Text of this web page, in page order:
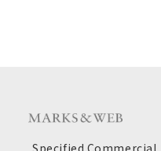
Specified Commercial